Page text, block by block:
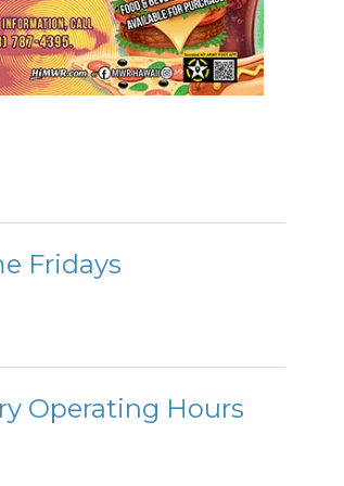
Fridays
Operating Hours